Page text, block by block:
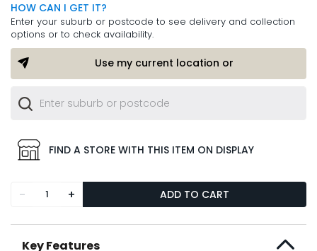
HOW CAN I GET IT?
Enter your suburb or postcode to see delivery and collection
options or to check availability.
Use my current location or
FIND A STORE WITH THIS ITEM ON DISPLAY
- + ADD TO CART
Key Features